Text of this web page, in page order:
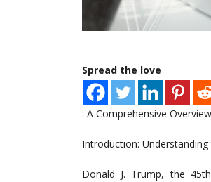
Spread the love
: A Comprehensive Overview
Introduction:
Donald J. Trump, the